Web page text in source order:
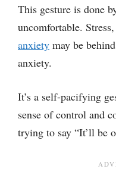
This gesture is done
uncomfortable. Stress,
anxiety may be
anxiety.
It’s a self-pacifying
sense of control and
trying to say “It’ll be